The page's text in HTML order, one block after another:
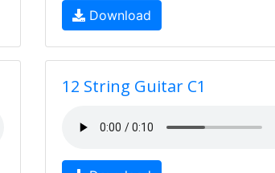
Download
12 String Guitar C1